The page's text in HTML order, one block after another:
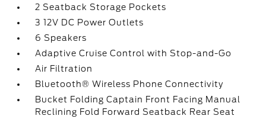
2 Seatback Storage Pockets
3 12V DC Power Outlets
6 Speakers
Adaptive Cruise Control with Stop-and-Go
Air Filtration
Bluetooth® Wireless Phone Connectivity
Bucket Folding Captain Front Facing Manual
Reclining Fold Forward Seatback Rear Seat